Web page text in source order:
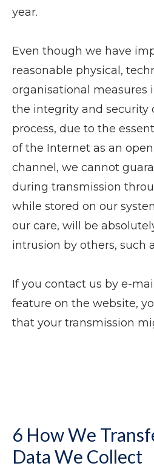
year.
Even though we have
reasonable physical,
organisational measures
the integrity and security
process, due to the
of the Internet as an
channel, we cannot
during transmission
while stored on our
our care, will be
intrusion by others, such
If you contact us by e-
feature on the website,
that your transmission
6 How We
Data We Collect